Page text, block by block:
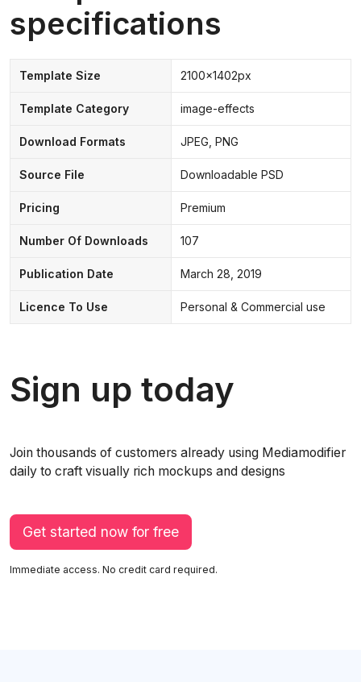
specifications
Template Size 2100x1402px
Template Category image-effects
Download Formats JPEG, PNG
Source File Downloadable PSD
Pricing Premium
Number Of Downloads 107
Publication Date March 28, 2019
Licence To Use Personal & Commercial use
Sign up today
Join thousands of customers already using Mediamodifier
daily to craft visually rich mockups and designs
Get started now for free
Immediate access. No credit card required.